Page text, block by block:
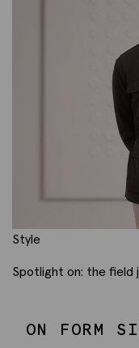
Style
Spotlight on: the field
ON FORM